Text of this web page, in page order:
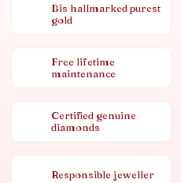
Bis hallmarked purest
gold
Free lifetime
maintenance
Certified genuine
diamonds
Responsible jeweller